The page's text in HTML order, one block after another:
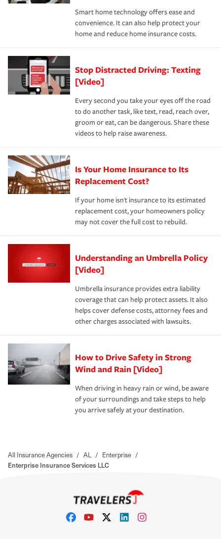
the discounts for which you are eligible.
*Not all discounts are available in all states.
happens, it can help you restore your life back to
normal.Learn more about homeowners insurance.
Smart home technology offers ease and
convenience. It can also help protect your
home and reduce home insurance costs.
Stop Distracted Driving: Texting
[Video]
Every second you take your eyes off the road
to do another task, like text, read, reach over,
groom or eat, can be dangerous. Share these
videos to help raise awareness.
Is Your Home Insurance to Its
Replacement Cost?
If your home isn't insurance to its estimated
replacement cost, your homeowners policy
may not cover the full cost to rebuild.
Understanding an Umbrella Policy
[Video]
Umbrella insurance provides extra liability
coverage that can help protect assets. It also
helps cover defense costs, attorney fees and
other charges associated with lawsuits.
How to Drive Safety in Strong
Wind and Rain [Video]
When driving in heavy rain or wind, be aware
of your surroundings and take steps to help
you arrive safely at your destination.
All Insurance Agencies / AL / Enterprise /
Enterprise Insurance Services LLC